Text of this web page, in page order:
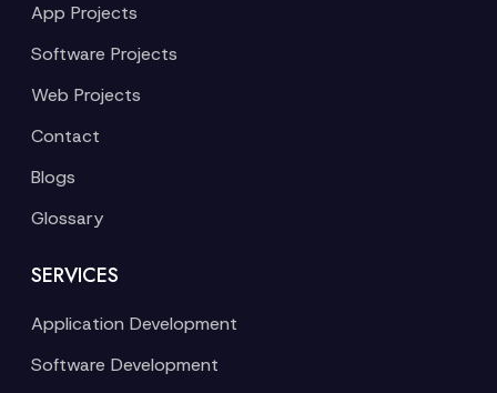
App Projects
Software Projects
Web Projects
Contact
Blogs
Glossary
SERVICES
Application Development
Software Development